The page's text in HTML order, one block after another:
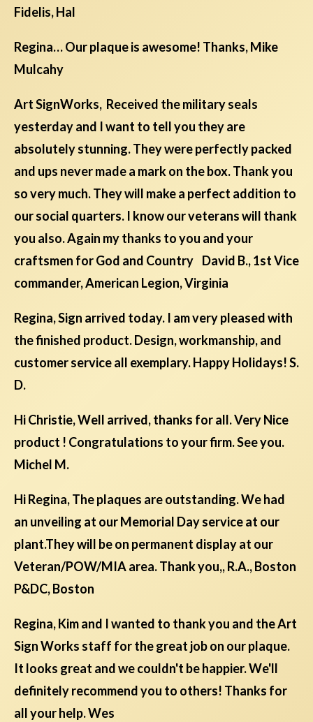
Fidelis, Hal
Regina… Our plaque is awesome! Thanks, Mike
Mulcahy
Art SignWorks, Received the military seals
yesterday and I want to tell you they are
absolutely stunning. They were perfectly packed
and ups never made a mark on the box. Thank you
so very much. They will make a perfect addition to
our social quarters. I know our veterans will thank
you also. Again my thanks to you and your
craftsmen for God and Country David B., 1st Vice
commander, American Legion, Virginia
Regina, Sign arrived today. I am very pleased with
the finished product. Design, workmanship, and
customer service all exemplary. Happy Holidays! S.
D.
Hi Christie, Well arrived, thanks for all. Very Nice
product ! Congratulations to your firm. See you.
Michel M.
Hi Regina, The plaques are outstanding. We had
an unveiling at our Memorial Day service at our
plant.They will be on permanent display at our
Veteran/POW/MIA area. Thank you,, R.A., Boston
P&DC, Boston
Regina, Kim and I wanted to thank you and the Art
Sign Works staff for the great job on our plaque.
It looks great and we couldn't be happier. We'll
definitely recommend you to others! Thanks for
all your help. Wes